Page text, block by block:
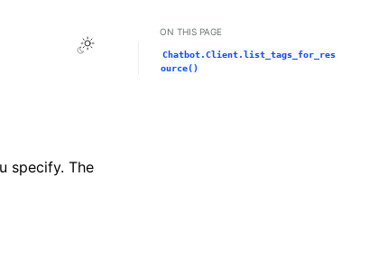
Toggle Light / Dark / Auto color theme
specify. The
ON THIS PAGE
Chatbot.Client.list_tags_for_res
ource()